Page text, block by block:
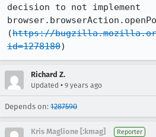
decision to not implement
(https://
id=1278180)
Richard Z.
Updated • 9 years ago
Depends on: 1287590
Kris Maglione [:kmag] Reporter